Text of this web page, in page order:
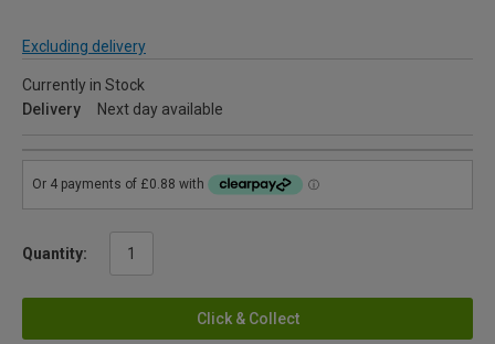
Excluding delivery
Currently in Stock
Delivery
Next day available
Quantity:
Click & Collect